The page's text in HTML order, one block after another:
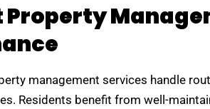
management services handle
Residents benefit from well-